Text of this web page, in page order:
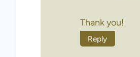
Thank you!
Reply